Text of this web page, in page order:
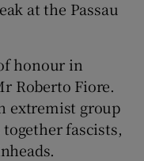
at the Passau
honour in
Roberto Fiore.
extremist group
fascists,